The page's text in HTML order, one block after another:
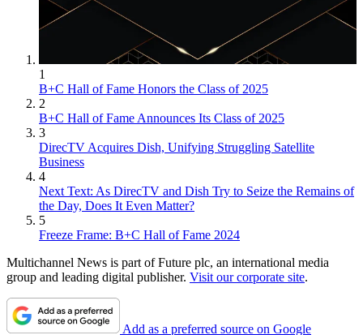
1
B+C Hall of Fame Honors the Class of 2025
2
B+C Hall of Fame Announces Its Class of 2025
3
DirecTV Acquires Dish, Unifying Struggling Satellite
Business
4
Next Text: As DirecTV and Dish Try to Seize the Remains of
the Day, Does It Even Matter?
5
Freeze Frame: B+C Hall of Fame 2024
Multichannel News is part of Future plc, an international media
group and leading digital publisher. Visit our corporate site.
Add as a preferred source on Google